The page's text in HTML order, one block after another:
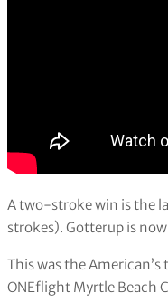
A two-stroke win is the
strokes). Gotterup is
This was the
ONEflight Myrtle Beach